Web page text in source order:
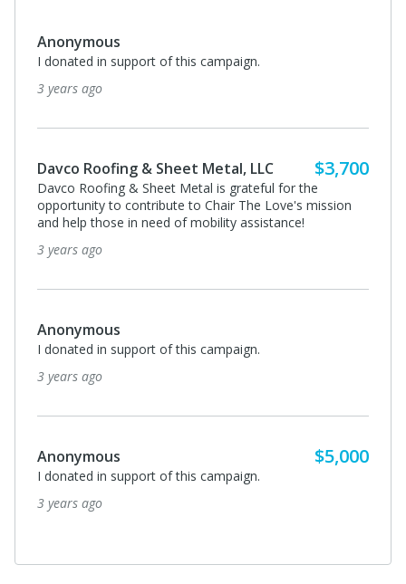
Anonymous
I donated in support of this campaign.
3 years ago
Davco Roofing & Sheet Metal, LLC $3,700
Davco Roofing & Sheet Metal is grateful for the
opportunity to contribute to Chair The Love's mission
and help those in need of mobility assistance!
3 years ago
Anonymous
I donated in support of this campaign.
3 years ago
Anonymous $5,000
I donated in support of this campaign.
3 years ago